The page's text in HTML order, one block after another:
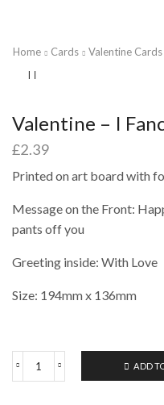
Home Cards Valentine Cards
Valentine – I
£2.39
Printed on art board with
Message on the Front:
pants off you
Greeting inside: With Love
Size: 194mm x 136mm
Valentine
ADD